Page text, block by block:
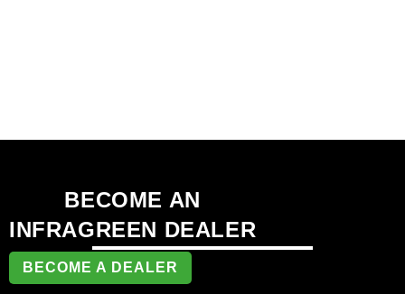
BECOME AN
INFRAGREEN DEALER
BECOME A DEALER